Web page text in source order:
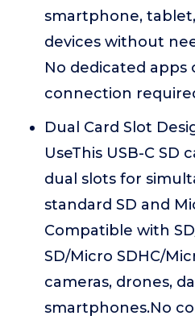
smartphone,
devices without
No dedicated apps
connection
Dual Card Slot
UseThis USB-C SD
dual slots for
standard SD and
Compatible with
SD/Micro SDHC/
cameras, drones,
smartphones.No